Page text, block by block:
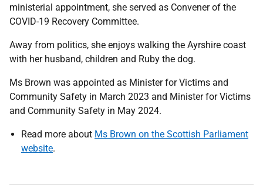
ministerial appointment, she served as Convener of the
COVID-19 Recovery Committee.
Away from politics, she enjoys walking the Ayrshire coast
with her husband, children and Ruby the dog.
Ms Brown was appointed as Minister for Victims and
Community Safety in March 2023 and Minister for Victims
and Community Safety in May 2024.
Read more about Ms Brown on the Scottish Parliament
website.